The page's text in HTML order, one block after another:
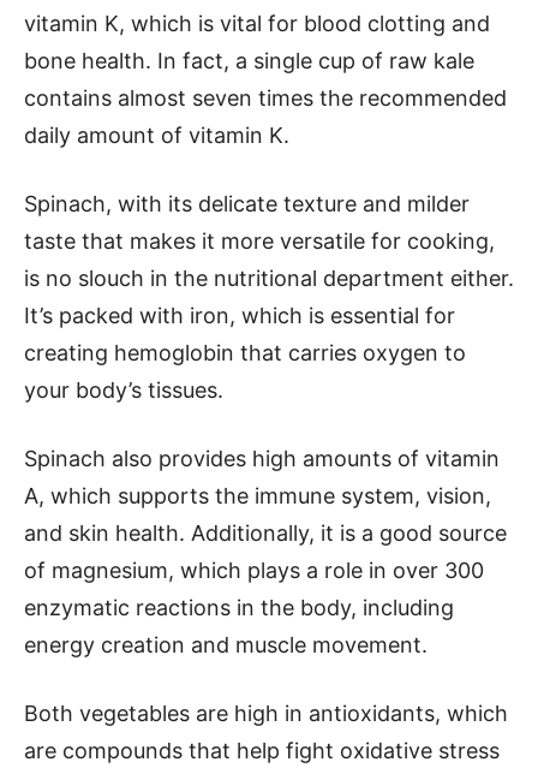
vitamin K, which is vital for blood clotting and
bone health. In fact, a single cup of raw kale
contains almost seven times the recommended
daily amount of vitamin K.
Spinach, with its delicate texture and milder
taste that makes it more versatile for cooking,
is no slouch in the nutritional department either.
It’s packed with iron, which is essential for
creating hemoglobin that carries oxygen to
your body’s tissues.
Spinach also provides high amounts of vitamin
A, which supports the immune system, vision,
and skin health. Additionally, it is a good source
of magnesium, which plays a role in over 300
enzymatic reactions in the body, including
energy creation and muscle movement.
Both vegetables are high in antioxidants, which
are compounds that help fight oxidative stress